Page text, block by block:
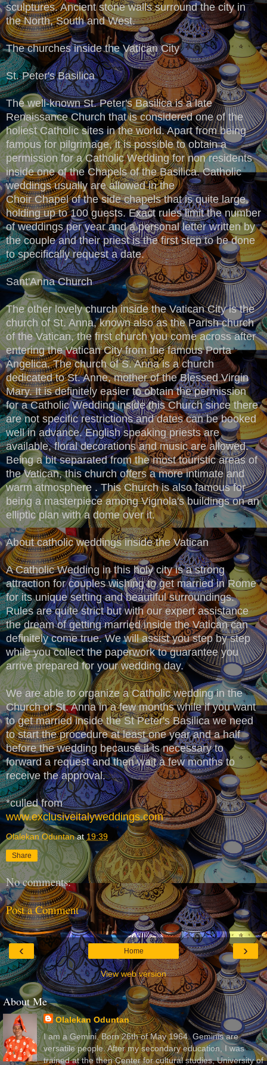
sculptures. Ancient stone walls surround the city in
the North, South and West.
The churches inside the Vatican City
St. Peter's Basilica
The well-known St. Peter's Basilica is a late
Renaissance Church that is considered one of the
holiest Catholic sites in the world. Apart from being
famous for pilgrimage, it is possible to obtain a
permission for a Catholic Wedding for non residents
inside one of the Chapels of the Basilica. Catholic
weddings usually are allowed in the
Choir Chapel of the side chapels that is quite large,
holding up to 100 guests. Exact rules limit the number
of weddings per year and a personal letter written by
the couple and their priest is the first step to be done
to specifically request a date.
Sant'Anna Church
The other lovely church inside the Vatican City is the
church of St. Anna, known also as the Parish church
of the Vatican, the first church you come across after
entering the Vatican City from the famous Porta
Angelica. The church of S. Anna is a church
dedicated to St. Anne, mother of the Blessed Virgin
Mary. It is definitely easier to obtain the permission
for a Catholic Wedding inside this Church since there
are not specific restrictions and dates can be booked
well in advance. English speaking priests are
available, floral decorations and music are allowed.
Being a bit separated from the most touristic areas of
the Vatican, this church offers a more intimate and
warm atmosphere . This Church is also famous for
being a masterpiece among Vignola's buildings on an
elliptic plan with a dome over it.
About catholic weddings inside the Vatican
A Catholic Wedding in this holy city is a strong
attraction for couples wishing to get married in Rome
for its unique setting and beautiful surroundings.
Rules are quite strict but with our expert assistance
the dream of getting married inside the Vatican can
definitely come true. We will assist you step by step
while you collect the paperwork to guarantee you
arrive prepared for your wedding day.
We are able to organize a Catholic wedding in the
Church of St. Anna in a few months while if you want
to get married inside the St Peter's Basilica we need
to start the procedure at least one year and a half
before the wedding because it is necessary to
forward a request and then wait a few months to
receive the approval.
*culled from
www.exclusiveitalyweddings.com
Olalekan Oduntan at 19:39
Share
No comments:
Post a Comment
‹ ›
Home
View web version
About Me
Olalekan Oduntan
I am a Gemini. Born 26th of May 1964. Geminis are
versatile people. After my secondary education, I was
trained at the then Center for cultural studies, University of